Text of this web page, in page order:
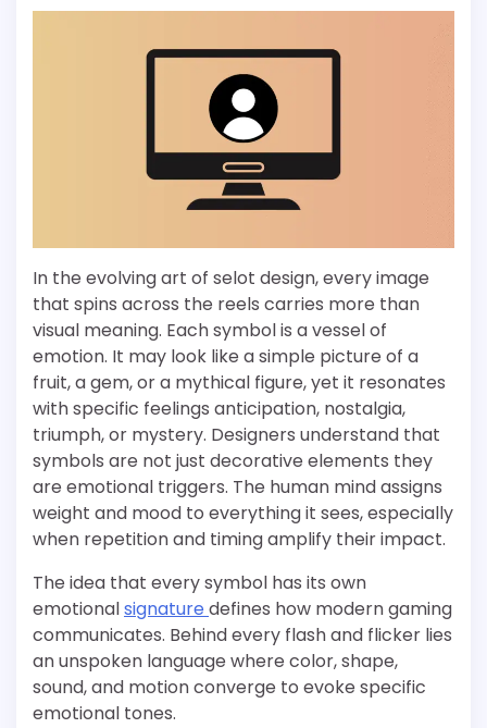
In the evolving art of selot design, every image
that spins across the reels carries more than
visual meaning. Each symbol is a vessel of
emotion. It may look like a simple picture of a
fruit, a gem, or a mythical figure, yet it resonates
with specific feelings anticipation, nostalgia,
triumph, or mystery. Designers understand that
symbols are not just decorative elements they
are emotional triggers. The human mind assigns
weight and mood to everything it sees, especially
when repetition and timing amplify their impact.
The idea that every symbol has its own
emotionalsignature defines how modern gaming
communicates. Behind every flash and flicker lies
an unspoken language where color, shape,
sound, and motion converge to evoke specific
emotional tones.